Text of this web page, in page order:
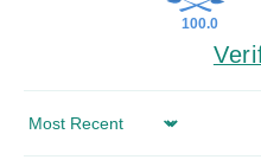
100.0
Sort by